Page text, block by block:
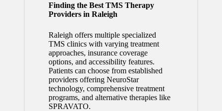
Finding the Best TMS Therapy
Providers in Raleigh
Raleigh offers multiple specialized
TMS clinics with varying treatment
approaches, insurance coverage
options, and accessibility features.
Patients can choose from established
providers offering NeuroStar
technology, comprehensive treatment
programs, and alternative therapies like
SPRAVATO.